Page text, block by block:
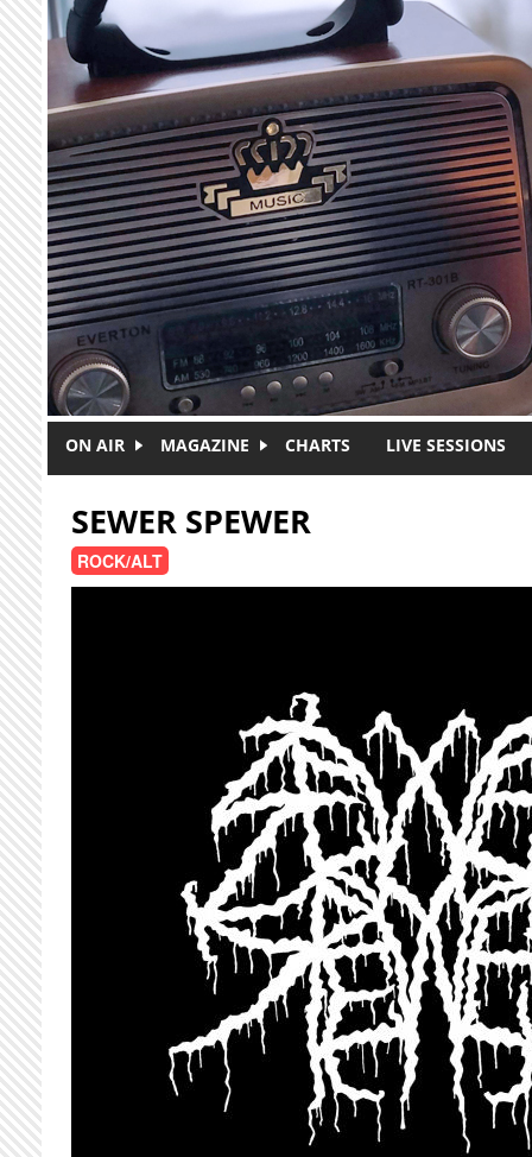
Skip to main content
ON AIR MAGAZINE CHARTS LIVE SESSIONS
SEWER SPEWER
ROCK/ALT